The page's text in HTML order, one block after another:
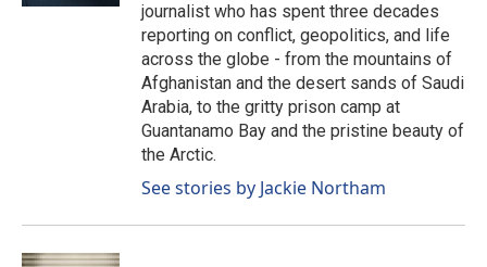
journalist who has spent three decades
reporting on conflict, geopolitics, and life
across the globe - from the mountains of
Afghanistan and the desert sands of Saudi
Arabia, to the gritty prison camp at
Guantanamo Bay and the pristine beauty of
the Arctic.
See stories by Jackie Northam